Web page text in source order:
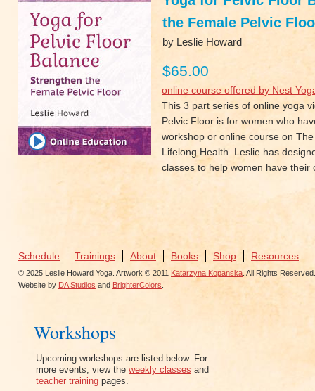
the Female Pelvic
by Leslie Howard
$65.00
online course offered by Nest
This 3 part series of online yoga
Pelvic Floor is for women who
workshop or online course on
Lifelong Health. Leslie has
classes to help women have
Schedule Trainings About Books Shop Resources
© 2025 Leslie Howard Yoga. Artwork © 2011 Katarzyna Kopanska . All Rights Reserved.
Website by DA Studios and BrighterColors
Workshops
Upcoming workshops are listed below. For
more events, view the weekly classes and
teacher training pages.